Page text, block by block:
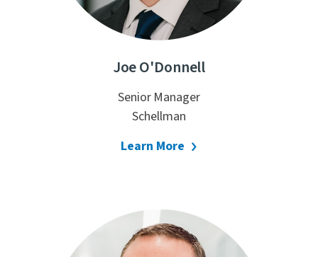
Joe O'Donnell
Senior Manager
Schellman
Learn More